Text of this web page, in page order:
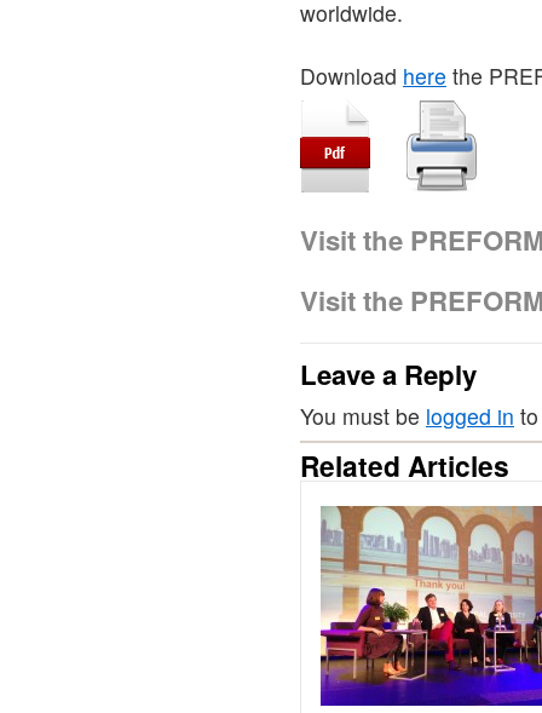
worldwide.
Download here the
Visit the
Visit the
Leave a Reply
You must be logged in
Related Articles